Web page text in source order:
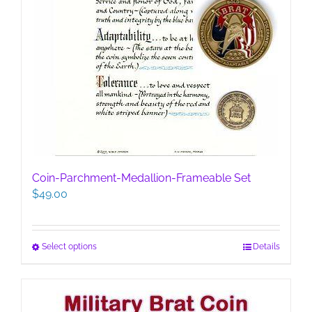
Coin-Parchment-Medallion-Frameable Set
$49.00
Select optionsThis
multiple
variants.
Details